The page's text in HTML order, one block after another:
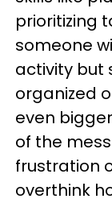
prioritizing
someone
activity but
organized
even
of the
frustration
overthink